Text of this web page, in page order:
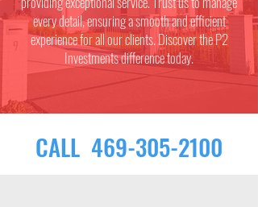
every detail, ensuring a smooth and efficient
experience for all our clients. Discover the P2
Investments difference today.
CALL 469-305-2100